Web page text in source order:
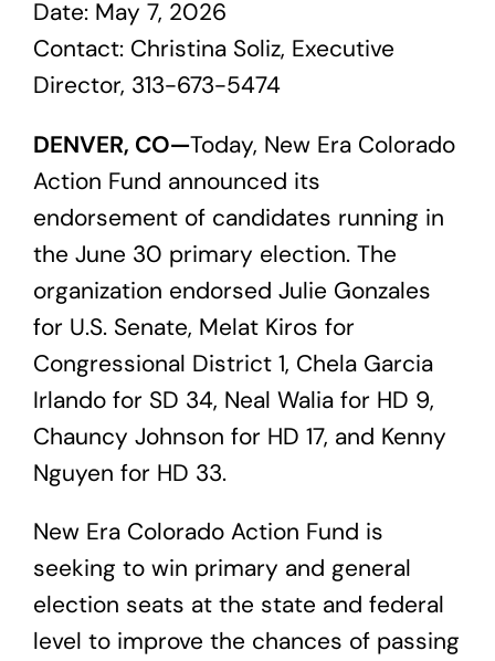
Date: May 7, 2026
Contact: Christina Soliz, Executive
Director, 313-673-5474
DENVER, CO—Today, New Era Colorado
Action Fund announced its
endorsement of candidates running in
the June 30 primary election. The
organization endorsed Julie Gonzales
for U.S. Senate, Melat Kiros for
Congressional District 1, Chela Garcia
Irlando for SD 34, Neal Walia for HD 9,
Chauncy Johnson for HD 17, and Kenny
Nguyen for HD 33.
New Era Colorado Action Fund is
seeking to win primary and general
election seats at the state and federal
level to improve the chances of passing